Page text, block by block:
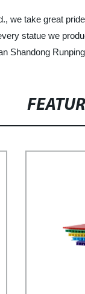
we take great
statue we
Shandong